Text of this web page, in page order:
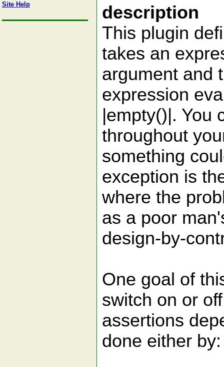
Site Help
description
This plugin
takes an
argument and
expression
|empty()|. You
throughout
something
exception is
where the
as a poor
design-by-
One goal of
switch on or off
assertions
done either by: